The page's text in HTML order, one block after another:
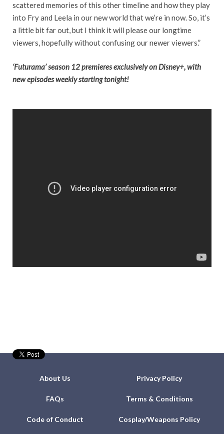
scattered memories of this other timeline and how they play
into Fry and Leela in our new world that we’re in now. So, it’s
a little bit far out, but I think it will please our longtime
viewers, hopefully without confusing our newer viewers.”
‘Futurama’ season 12 premieresexclusively on Disney+, with
new episodes weekly starting tonight!
About Us Privacy Policy
FAQs Terms & Conditions
Code of Conduct Cosplay/Weapons Policy